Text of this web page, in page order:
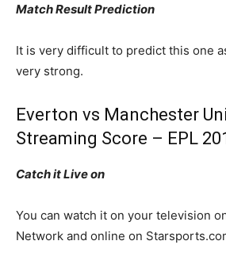
Match Result Prediction
It is very difficult to predict this one
very strong.
Everton vs Manchester
Streaming Score – EPL
Catch it Live on
You can watch it on your television
Network and online on